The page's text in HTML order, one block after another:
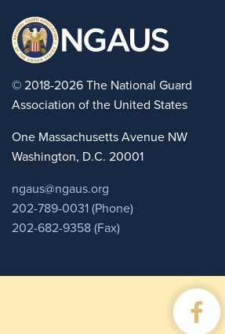
© 2018-2026 The National Guard
Association of the United States
One Massachusetts Avenue NW
Washington, D.C. 20001
ngaus@ngaus.org
202-789-0031 (Phone)
202-682-9358 (Fax)